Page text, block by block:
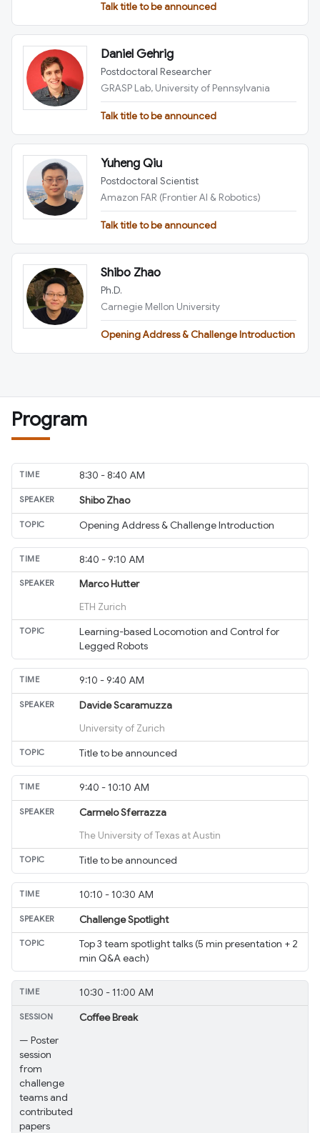
Talk title to be announced
Daniel Gehrig
Postdoctoral Researcher
GRASP Lab, University of Pennsylvania
Talk title to be announced
Yuheng Qiu
Postdoctoral Scientist
Amazon FAR (Frontier AI & Robotics)
Talk title to be announced
Shibo Zhao
Ph.D.
Carnegie Mellon University
Opening Address & Challenge Introduction
Program
8:30 - 8:40 AM
Shibo Zhao
Opening Address & Challenge Introduction
8:40 - 9:10 AM
Marco Hutter
ETH Zurich
Learning-based Locomotion and Control for
Legged Robots
9:10 - 9:40 AM
Davide Scaramuzza
University of Zurich
Title to be announced
9:40 - 10:10 AM
Carmelo Sferrazza
The University of Texas at Austin
Title to be announced
10:10 - 10:30 AM
Challenge Spotlight
Top 3 team spotlight talks (5 min presentation + 2
min Q&A each)
10:30 - 11:00 AM
Coffee Break
— Poster
session
from
challenge
teams and
contributed
papers